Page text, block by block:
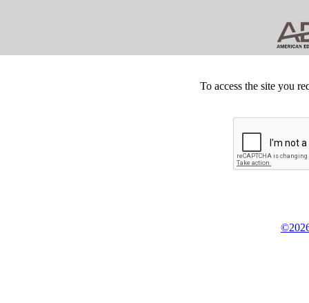
To access the site you